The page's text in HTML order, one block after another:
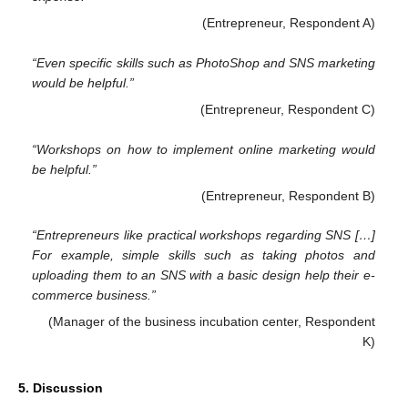
(Entrepreneur, Respondent A)
“Even specific skills such as PhotoShop and SNS marketing
would be helpful.”
(Entrepreneur, Respondent C)
“Workshops on how to implement online marketing would
be helpful.”
(Entrepreneur, Respondent B)
“Entrepreneurs like practical workshops regarding SNS […]
For example, simple skills such as taking photos and
uploading them to an SNS with a basic design help their e-
commerce business.”
(Manager of the business incubation center, Respondent
K)
5. Discussion